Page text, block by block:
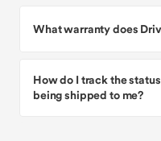
What warranty does
How do I track the
being shipped to me?